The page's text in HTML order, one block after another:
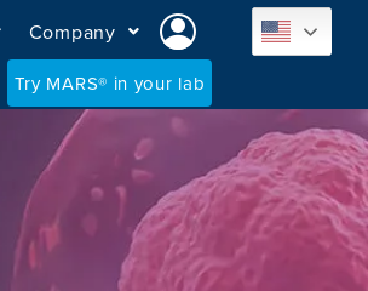
Company
Try MARS® in your lab